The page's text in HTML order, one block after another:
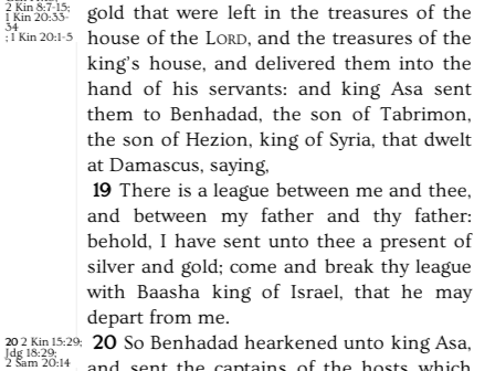
2 Kin 8:7-15;
1 Kin 20:33-
34
; 1 Kin 20:1-5
gold that were left in the treasures of the
house of the Lord, and the treasures of the
king’s house, and delivered them into the
hand of his servants: and king Asa sent
them to Benhadad, the son of Tabrimon,
the son of Hezion, king of Syria, that dwelt
at Damascus, saying,
19 There is a league between me and thee,
and between my father and thy father:
behold, I have sent unto thee a present of
silver and gold; come and break thy league
with Baasha king of Israel, that he may
depart from me.
20 2 Kin 15:29;
Jdg 18:29;
2 Sam 20:14
20 So Benhadad hearkened unto king Asa,